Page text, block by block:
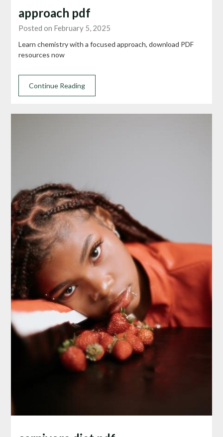
approach pdf
Posted on February 5, 2025
Learn chemistry with a focused approach, download PDF
resources now
Continue Reading